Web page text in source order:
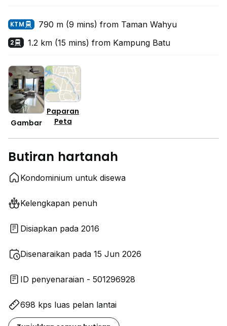
KTM 790 m (9 mins) from Taman Wahyu
2 1.2 km (15 mins) from Kampung Batu
Gambar
Paparan
Peta
Butiran hartanah
Kondominium untuk disewa
Kelengkapan penuh
Disiapkan pada 2016
Disenaraikan pada 15 Jun 2026
ID penyenaraian - 501296928
698 kps luas pelan lantai